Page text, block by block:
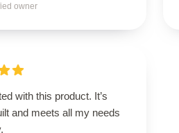
owner
with this product. It’s
and meets all my needs